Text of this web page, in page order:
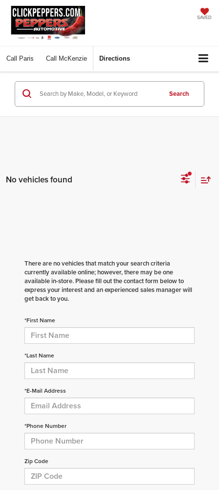
SAVED
Call Paris Call McKenzie Directions
Search
No vehicles found
There are no vehicles that match your search criteria
currently available online; however, there may be one
available in-store. Please fill out the contact form below to
express your interest and an experienced sales manager will
get back to you.
*First Name
*Last Name
*E-Mail Address
*Phone Number
Zip Code